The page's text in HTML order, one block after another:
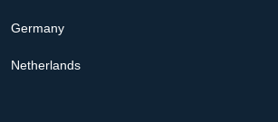
Germany
Netherlands